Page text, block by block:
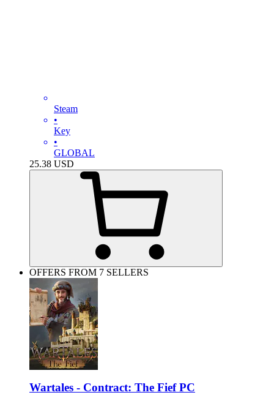
Steam
•
Key
•
GLOBAL
25.38 USD
OFFERS FROM 7 SELLERS
Wartales - Contract: The Fief PC